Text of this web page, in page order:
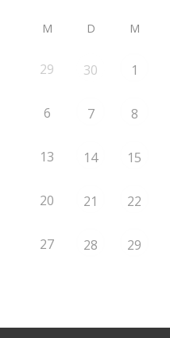
M D M
29 30 1
6 7 8
13 14 15
20 21 22
27 28 29